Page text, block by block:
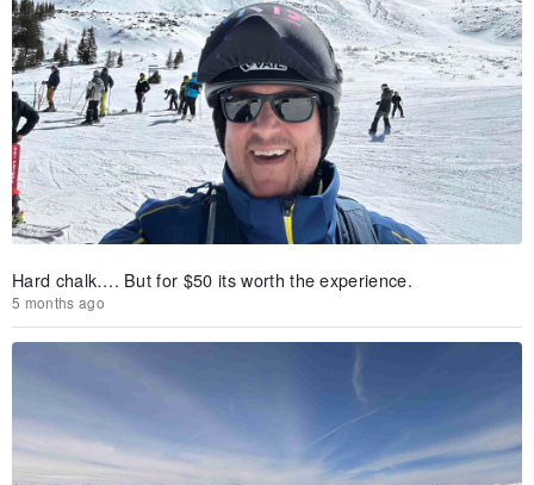
Hard chalk…. But for $50 its worth the experience.
5 months ago